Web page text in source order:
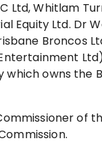
Ltd, Whitlam
Equity Ltd. Dr
Broncos
which owns the
of